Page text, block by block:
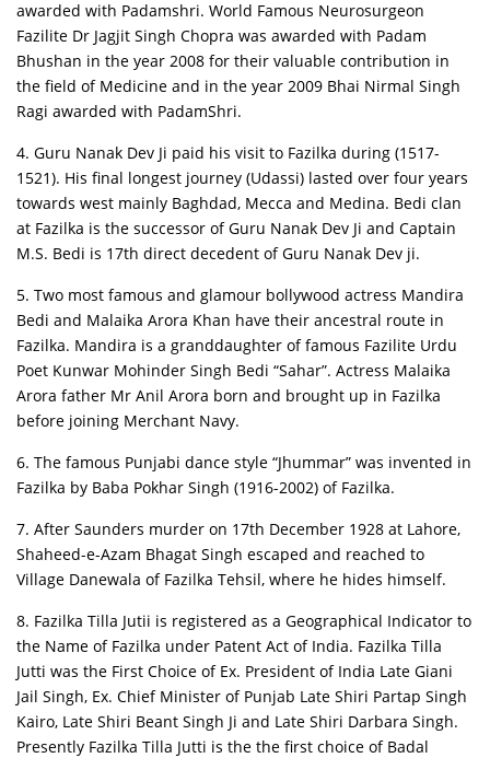
awarded with Padamshri. World Famous Neurosurgeon
Fazilite Dr Jagjit Singh Chopra was awarded with Padam
Bhushan in the year 2008 for their valuable contribution in
the field of Medicine and in the year 2009 Bhai Nirmal Singh
Ragi awarded with PadamShri.
4. Guru Nanak Dev Ji paid his visit to Fazilka during (1517-
1521). His final longest journey (Udassi) lasted over four years
towards west mainly Baghdad, Mecca and Medina. Bedi clan
at Fazilka is the successor of Guru Nanak Dev Ji and Captain
M.S. Bedi is 17th direct decedent of Guru Nanak Dev ji.
5. Two most famous and glamour bollywood actress Mandira
Bedi and Malaika Arora Khan have their ancestral route in
Fazilka. Mandira is a granddaughter of famous Fazilite Urdu
Poet Kunwar Mohinder Singh Bedi “Sahar”. Actress Malaika
Arora father Mr Anil Arora born and brought up in Fazilka
before joining Merchant Navy.
6. The famous Punjabi dance style “Jhummar” was invented in
Fazilka by Baba Pokhar Singh (1916-2002) of Fazilka.
7. After Saunders murder on 17th December 1928 at Lahore,
Shaheed-e-Azam Bhagat Singh escaped and reached to
Village Danewala of Fazilka Tehsil, where he hides himself.
8. Fazilka Tilla Jutii is registered as a Geographical Indicator to
the Name of Fazilka under Patent Act of India. Fazilka Tilla
Jutti was the First Choice of Ex. President of India Late Giani
Jail Singh, Ex. Chief Minister of Punjab Late Shiri Partap Singh
Kairo, Late Shiri Beant Singh Ji and Late Shiri Darbara Singh.
Presently Fazilka Tilla Jutti is the the first choice of Badal